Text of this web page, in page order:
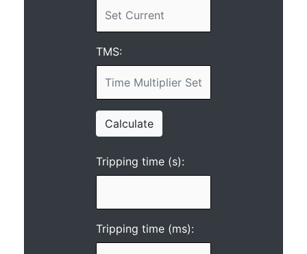
TMS:
Calculate
Tripping time (s):
Tripping time (ms):